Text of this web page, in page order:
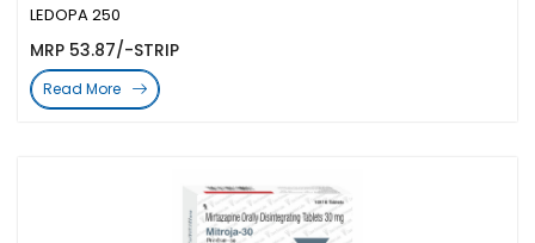
LEDOPA 250
MRP 53.87/-STRIP
Read More